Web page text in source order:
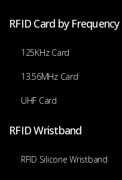
RFID Card by Frequency
125KHz Card
13.56MHz Card
UHF Card
RFID Wristband
RFID Silicone Wristband